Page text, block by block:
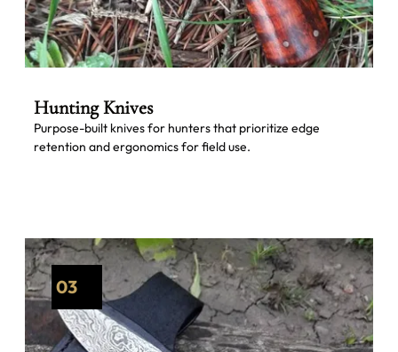
Hunting Knives
Purpose-built knives for hunters that prioritize edge
retention and ergonomics for field use.
03